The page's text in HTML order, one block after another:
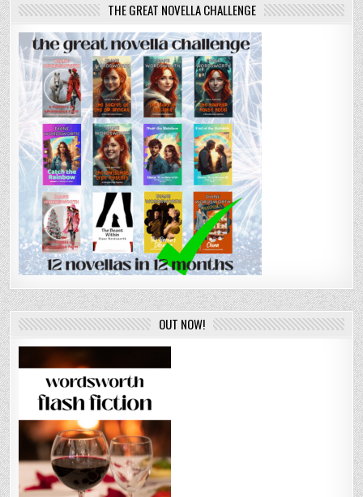
THE GREAT NOVELLA CHALLENGE
OUT NOW!